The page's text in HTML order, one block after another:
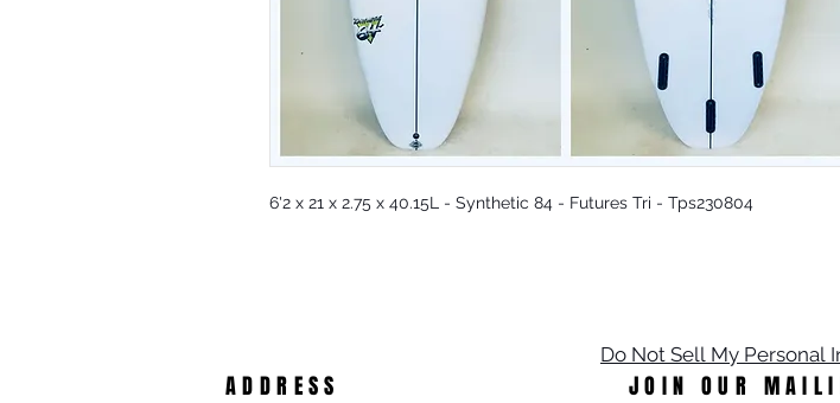
6'2 x 21 x 2.75 x 40.15L - Synthetic 84 - Futures Tri - Tps230804
ADDRESS
Do Not Sell My Personal
JOIN OUR